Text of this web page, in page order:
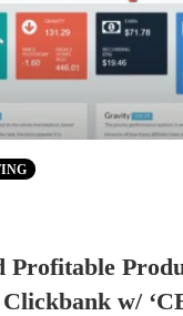
Profitable
w/